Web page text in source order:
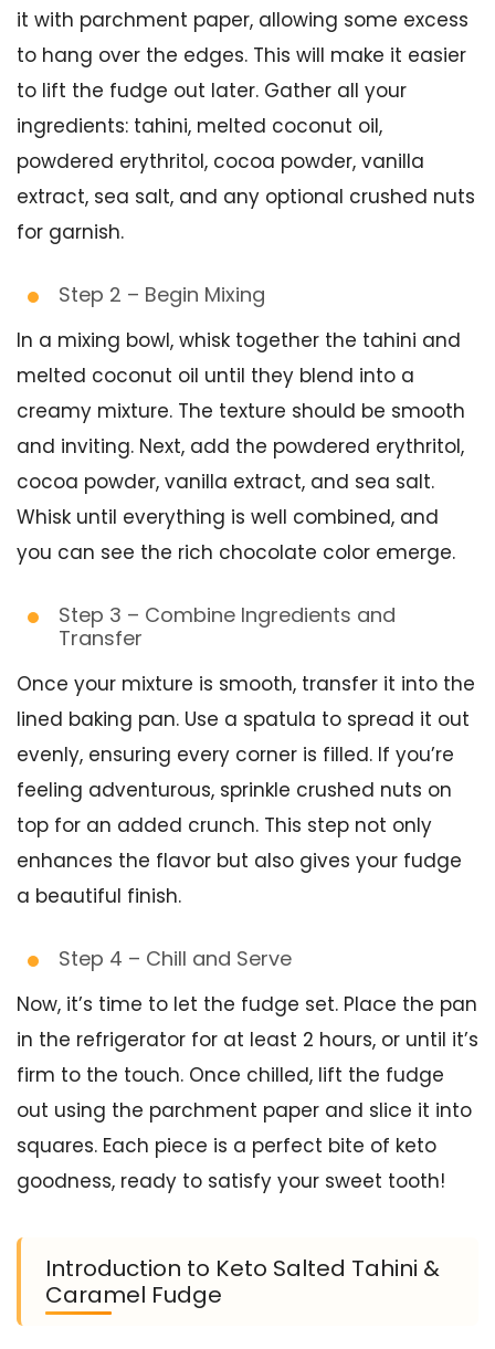
it with parchment paper, allowing some excess
to hang over the edges. This will make it easier
to lift the fudge out later. Gather all your
ingredients: tahini, melted coconut oil,
powdered erythritol, cocoa powder, vanilla
extract, sea salt, and any optional crushed nuts
for garnish.
Step 2 – Begin Mixing
In a mixing bowl, whisk together the tahini and
melted coconut oil until they blend into a
creamy mixture. The texture should be smooth
and inviting. Next, add the powdered erythritol,
cocoa powder, vanilla extract, and sea salt.
Whisk until everything is well combined, and
you can see the rich chocolate color emerge.
Step 3 – Combine Ingredients and
Transfer
Once your mixture is smooth, transfer it into the
lined baking pan. Use a spatula to spread it out
evenly, ensuring every corner is filled. If you’re
feeling adventurous, sprinkle crushed nuts on
top for an added crunch. This step not only
enhances the flavor but also gives your fudge
a beautiful finish.
Step 4 – Chill and Serve
Now, it’s time to let the fudge set. Place the pan
in the refrigerator for at least 2 hours, or until it’s
firm to the touch. Once chilled, lift the fudge
out using the parchment paper and slice it into
squares. Each piece is a perfect bite of keto
goodness, ready to satisfy your sweet tooth!
Introduction to Keto Salted Tahini &
Caramel Fudge